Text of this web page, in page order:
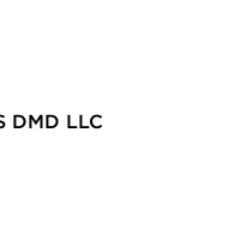
DMD LLC